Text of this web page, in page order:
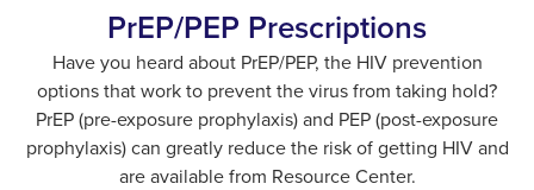
PrEP/PEP Prescriptions​
Have you heard about PrEP/PEP, the HIV prevention
options that work to prevent the virus from taking hold?
PrEP (pre-exposure prophylaxis) and PEP (post-exposure
prophylaxis) can greatly reduce the risk of getting HIV and
are available from Resource Center.